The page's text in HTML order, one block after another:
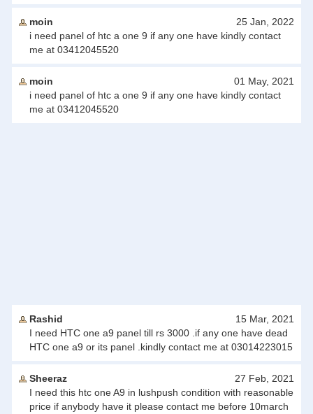
moin
25 Jan, 2022
i need panel of htc a one 9 if any one have kindly contact
me at 03412045520
moin
01 May, 2021
i need panel of htc a one 9 if any one have kindly contact
me at 03412045520
Rashid
15 Mar, 2021
I need HTC one a9 panel till rs 3000 .if any one have dead
HTC one a9 or its panel .kindly contact me at 03014223015
Sheeraz
27 Feb, 2021
I need this htc one A9 in lushpush condition with reasonable
price if anybody have it please contact me before 10march